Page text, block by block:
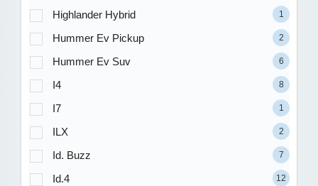
Highlander Hybrid 1
Hummer Ev Pickup 2
Hummer Ev Suv 6
I4 8
I7 1
ILX 2
Id. Buzz 7
Id.4 12